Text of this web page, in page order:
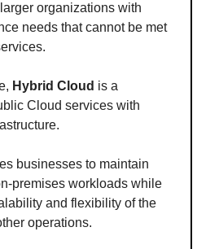
organizations with
needs that cannot be met
Hybrid Cloud is a
Cloud services with
businesses to maintain
premises workloads while
and flexibility of the
operations.